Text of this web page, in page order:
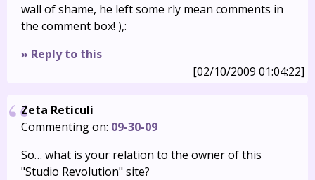
wall of shame, he left some rly mean comments in
the comment box! ),:
» Reply to this
[02/10/2009 01:04:22]
Zeta Reticuli
Commenting on: 09-30-09
So… what is your relation to the owner of this
"Studio Revolution" site?